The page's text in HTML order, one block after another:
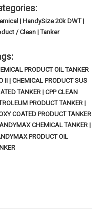
| HandySize 20k DWT |
/ Clean | Tanker
PRODUCT OIL TANKER
II | CHEMICAL PRODUCT SUS
TANKER | CPP CLEAN
PRODUCT TANKER |
COATED PRODUCT TANKER
CHEMICAL TANKER |
PRODUCT OIL